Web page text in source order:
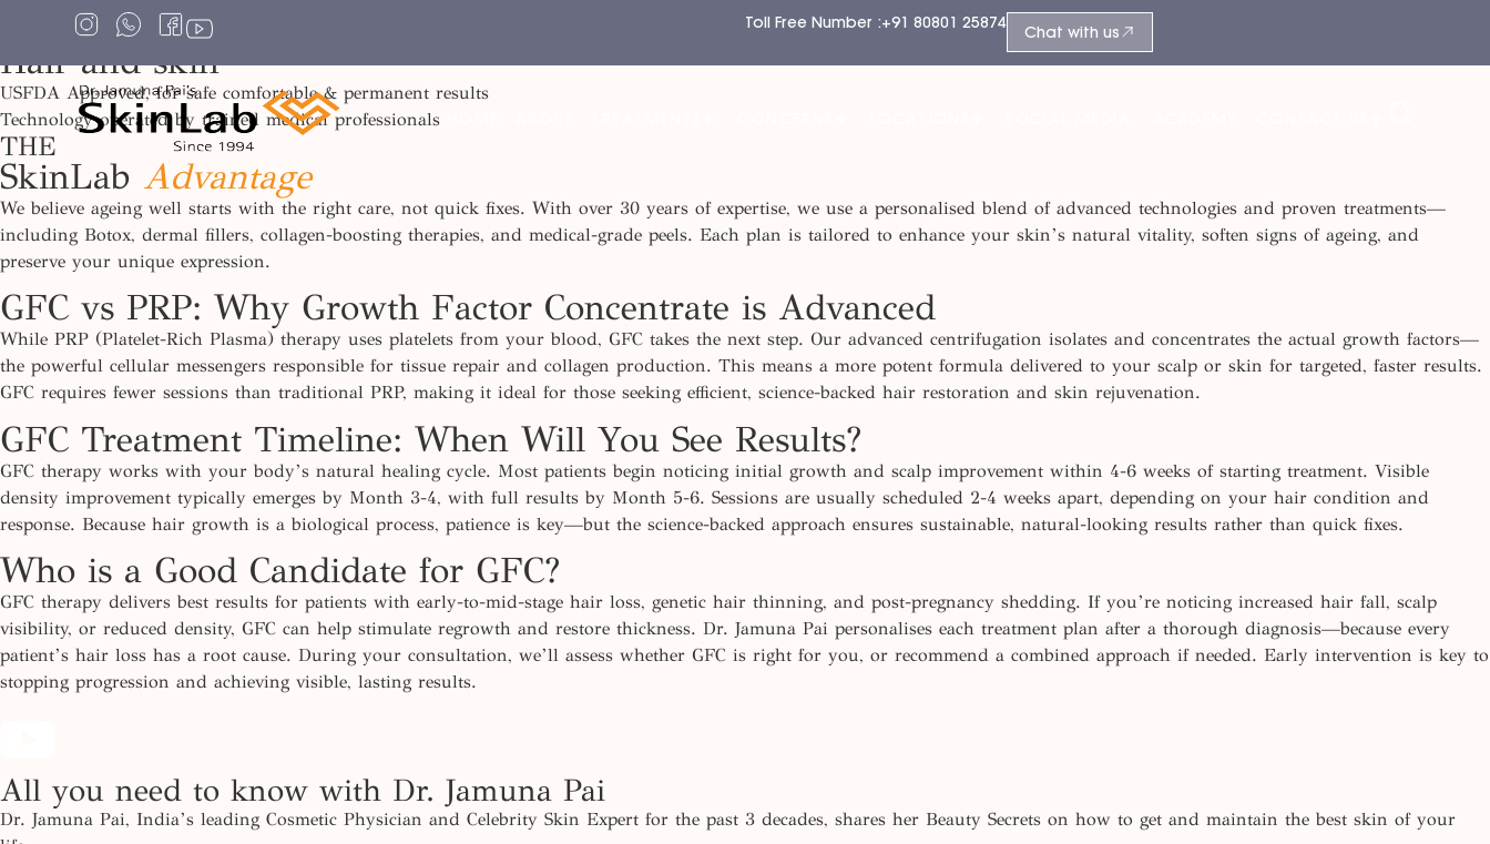
Toll Free Number :+91 80801 25874 Chat with us
Gfc foR
Hair and skin
USFDA Approved, for safe comfortable & permanent results
Technology operated by trained medical professionals
THE
SkinLab Advantage
We believe ageing well starts with the right care, not quick fixes. With over 30 years of expertise, we use a personalised blend of advanced technologies and proven treatments—
including Botox, dermal fillers, collagen-boosting therapies, and medical-grade peels. Each plan is tailored to enhance your skin’s natural vitality, soften signs of ageing, and
preserve your unique expression.
GFC vs PRP: Why Growth Factor Concentrate is Advanced
While PRP (Platelet-Rich Plasma) therapy uses platelets from your blood, GFC takes the next step. Our advanced centrifugation isolates and concentrates the actual growth factors—
the powerful cellular messengers responsible for tissue repair and collagen production. This means a more potent formula delivered to your scalp or skin for targeted, faster results.
GFC requires fewer sessions than traditional PRP, making it ideal for those seeking efficient, science-backed hair restoration and skin rejuvenation.
GFC Treatment Timeline: When Will You See Results?
GFC therapy works with your body’s natural healing cycle. Most patients begin noticing initial growth and scalp improvement within 4-6 weeks of starting treatment. Visible
density improvement typically emerges by Month 3-4, with full results by Month 5-6. Sessions are usually scheduled 2-4 weeks apart, depending on your hair condition and
response. Because hair growth is a biological process, patience is key—but the science-backed approach ensures sustainable, natural-looking results rather than quick fixes.
Who is a Good Candidate for GFC?
GFC therapy delivers best results for patients with early-to-mid-stage hair loss, genetic hair thinning, and post-pregnancy shedding. If you’re noticing increased hair fall, scalp
visibility, or reduced density, GFC can help stimulate regrowth and restore thickness. Dr. Jamuna Pai personalises each treatment plan after a thorough diagnosis—because every
patient’s hair loss has a root cause. During your consultation, we’ll assess whether GFC is right for you, or recommend a combined approach if needed. Early intervention is key to
stopping progression and achieving visible, lasting results.
All you need to know with Dr. Jamuna Pai
Dr. Jamuna Pai, India’s leading Cosmetic Physician and Celebrity Skin Expert for the past 3 decades, shares her Beauty Secrets on how to get and maintain the best skin of your